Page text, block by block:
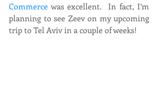
Commerce was excellent.  In fact, I’m
planning to see Zeev on my upcoming
trip to Tel Aviv in a couple of weeks!